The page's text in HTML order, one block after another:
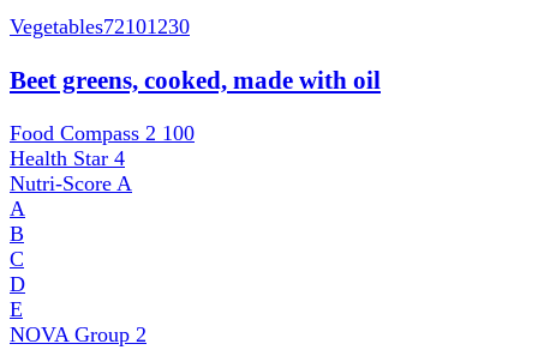
Vegetables72101230
Beet greens, cooked, made with oil
Food Compass 2 100
Health Star 4
Nutri-Score A
A
B
C
D
E
NOVA Group 2